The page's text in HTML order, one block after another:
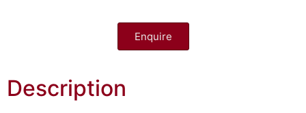
Enquire
Description